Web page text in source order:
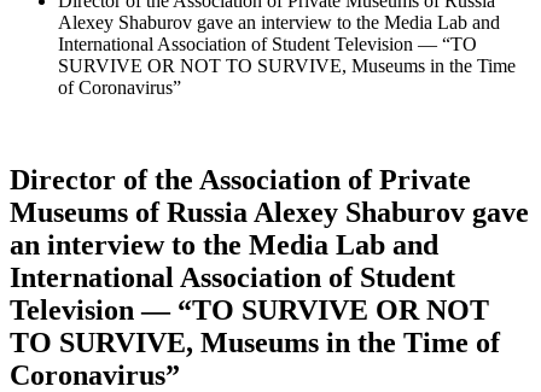
Alexey Shaburov gave an interview to the Media Lab and
International Association of Student Television — “TO
SURVIVE OR NOT TO SURVIVE, Museums in the Time
of Coronavirus”
Director of the Association of Private
Museums of Russia Alexey Shaburov gave
an interview to the Media Lab and
International Association of Student
Television — “TO SURVIVE OR NOT
TO SURVIVE, Museums in the Time of
Coronavirus”